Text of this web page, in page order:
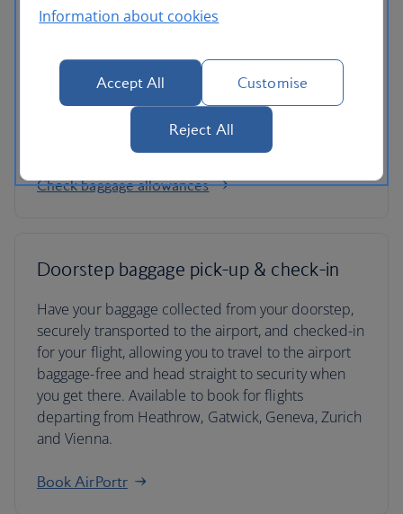
store checked bags in the hold.
Some routes and tickets come with an even
greater allowance, and extra bags can be added
Check baggage allowances
Doorstep baggage pick-up & check-in
Have your baggage collected from your doorstep,
securely transported to the airport, and checked-in
for your flight, allowing you to travel to the airport
baggage-free and head straight to security when
you get there. Available to book for flights
departing from Heathrow, Gatwick, Geneva, Zurich
and Vienna.
Book AirPortr
Information about cookies
Accept All Customise
Reject All